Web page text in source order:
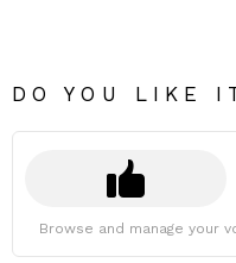
DO YOU LIKE
Browse and manage your